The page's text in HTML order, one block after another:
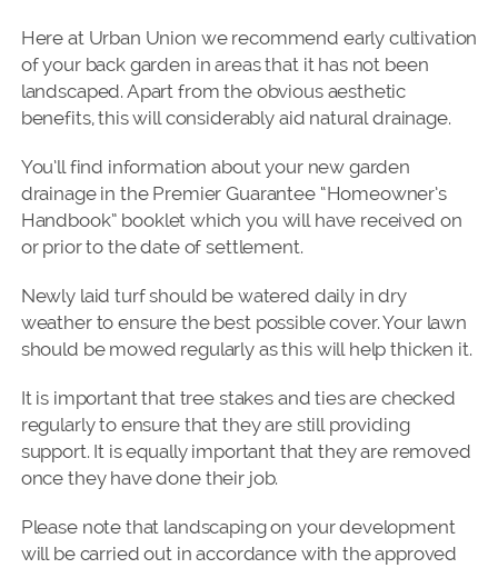
Here at Urban Union we recommend early cultivation
of your back garden in areas that it has not been
landscaped. Apart from the obvious aesthetic
benefits, this will considerably aid natural drainage.
You’ll find information about your new garden
drainage in the Premier Guarantee “Homeowner’s
Handbook” booklet which you will have received on
or prior to the date of settlement.
Newly laid turf should be watered daily in dry
weather to ensure the best possible cover. Your lawn
should be mowed regularly as this will help thicken it.
It is important that tree stakes and ties are checked
regularly to ensure that they are still providing
support. It is equally important that they are removed
once they have done their job.
Please note that landscaping on your development
will be carried out in accordance with the approved